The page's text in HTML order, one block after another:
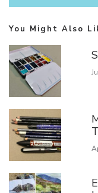
You Might Also